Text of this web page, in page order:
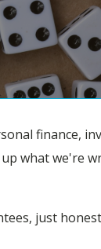
finance,
what we're
just